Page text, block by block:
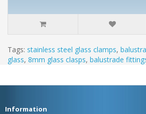
Tags: stainless steel glass clamps,
glass, 8mm glass clasps, balustrade
Information